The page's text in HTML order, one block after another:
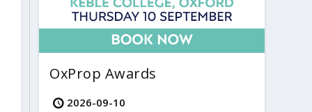
OxProp Awards
2026-09-10